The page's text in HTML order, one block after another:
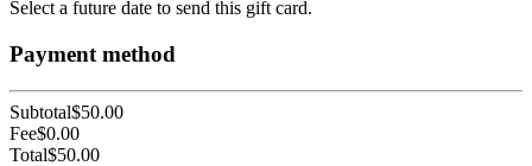
Select a future date to send this gift card.
Payment method
Subtotal$50.00
Fee$0.00
Total$50.00